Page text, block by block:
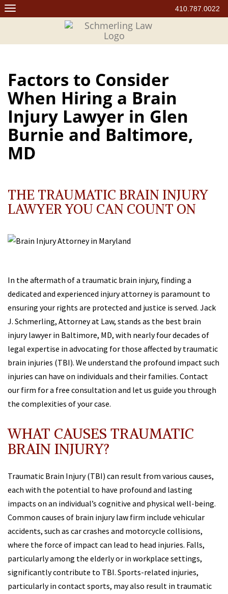
Skip
to
410.787.0022
Factors to Consider
When Hiring a Brain
Injury Lawyer in Glen
Burnie and Baltimore,
MD
THE TRAUMATIC BRAIN INJURY
LAWYER YOU CAN COUNT ON
In the aftermath of a traumatic brain injury, finding a
dedicated and experienced injury attorney is paramount to
ensuring your rights are protected and justice is served. Jack
J. Schmerling, Attorney at Law, stands as the best brain
injury lawyer in Baltimore, MD, with nearly four decades of
legal expertise in advocating for those affected by traumatic
brain injuries (TBI). We understand the profound impact such
injuries can have on individuals and their families. Contact
our firm for a free consultation and let us guide you through
the complexities of your case.
WHAT CAUSES TRAUMATIC
BRAIN INJURY?
Traumatic Brain Injury (TBI) can result from various causes,
each with the potential to have profound and lasting
impacts on an individual’s cognitive and physical well-being.
Common causes of brain injury law firm include vehicular
accidents, such as car crashes and motorcycle collisions,
where the force of impact can lead to head injuries. Falls,
particularly among the elderly or in workplace settings,
significantly contribute to TBI. Sports-related injuries,
particularly in contact sports, may also result in traumatic